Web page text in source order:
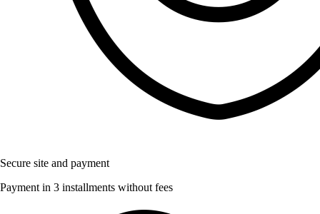
Secure site and payment
Payment in 3 installments without fees